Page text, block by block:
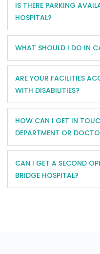
IS THERE PARKING
HOSPITAL?
WHAT SHOULD I DO IN
ARE YOUR FACILITIES
WITH DISABILITIES?
HOW CAN I GET IN
DEPARTMENT OR
CAN I GET A SECOND
BRIDGE HOSPITAL?